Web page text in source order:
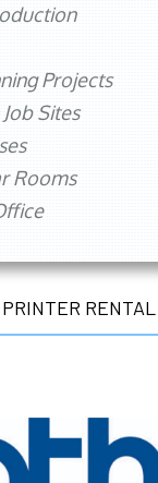
Projects
Sites
Rooms